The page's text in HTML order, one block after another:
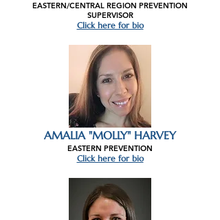
EASTERN/CENTRAL REGION PREVENTION
SUPERVISOR
Click here for bio
AMALIA "MOLLY" HARVEY
EASTERN PREVENTION
Click here for bio